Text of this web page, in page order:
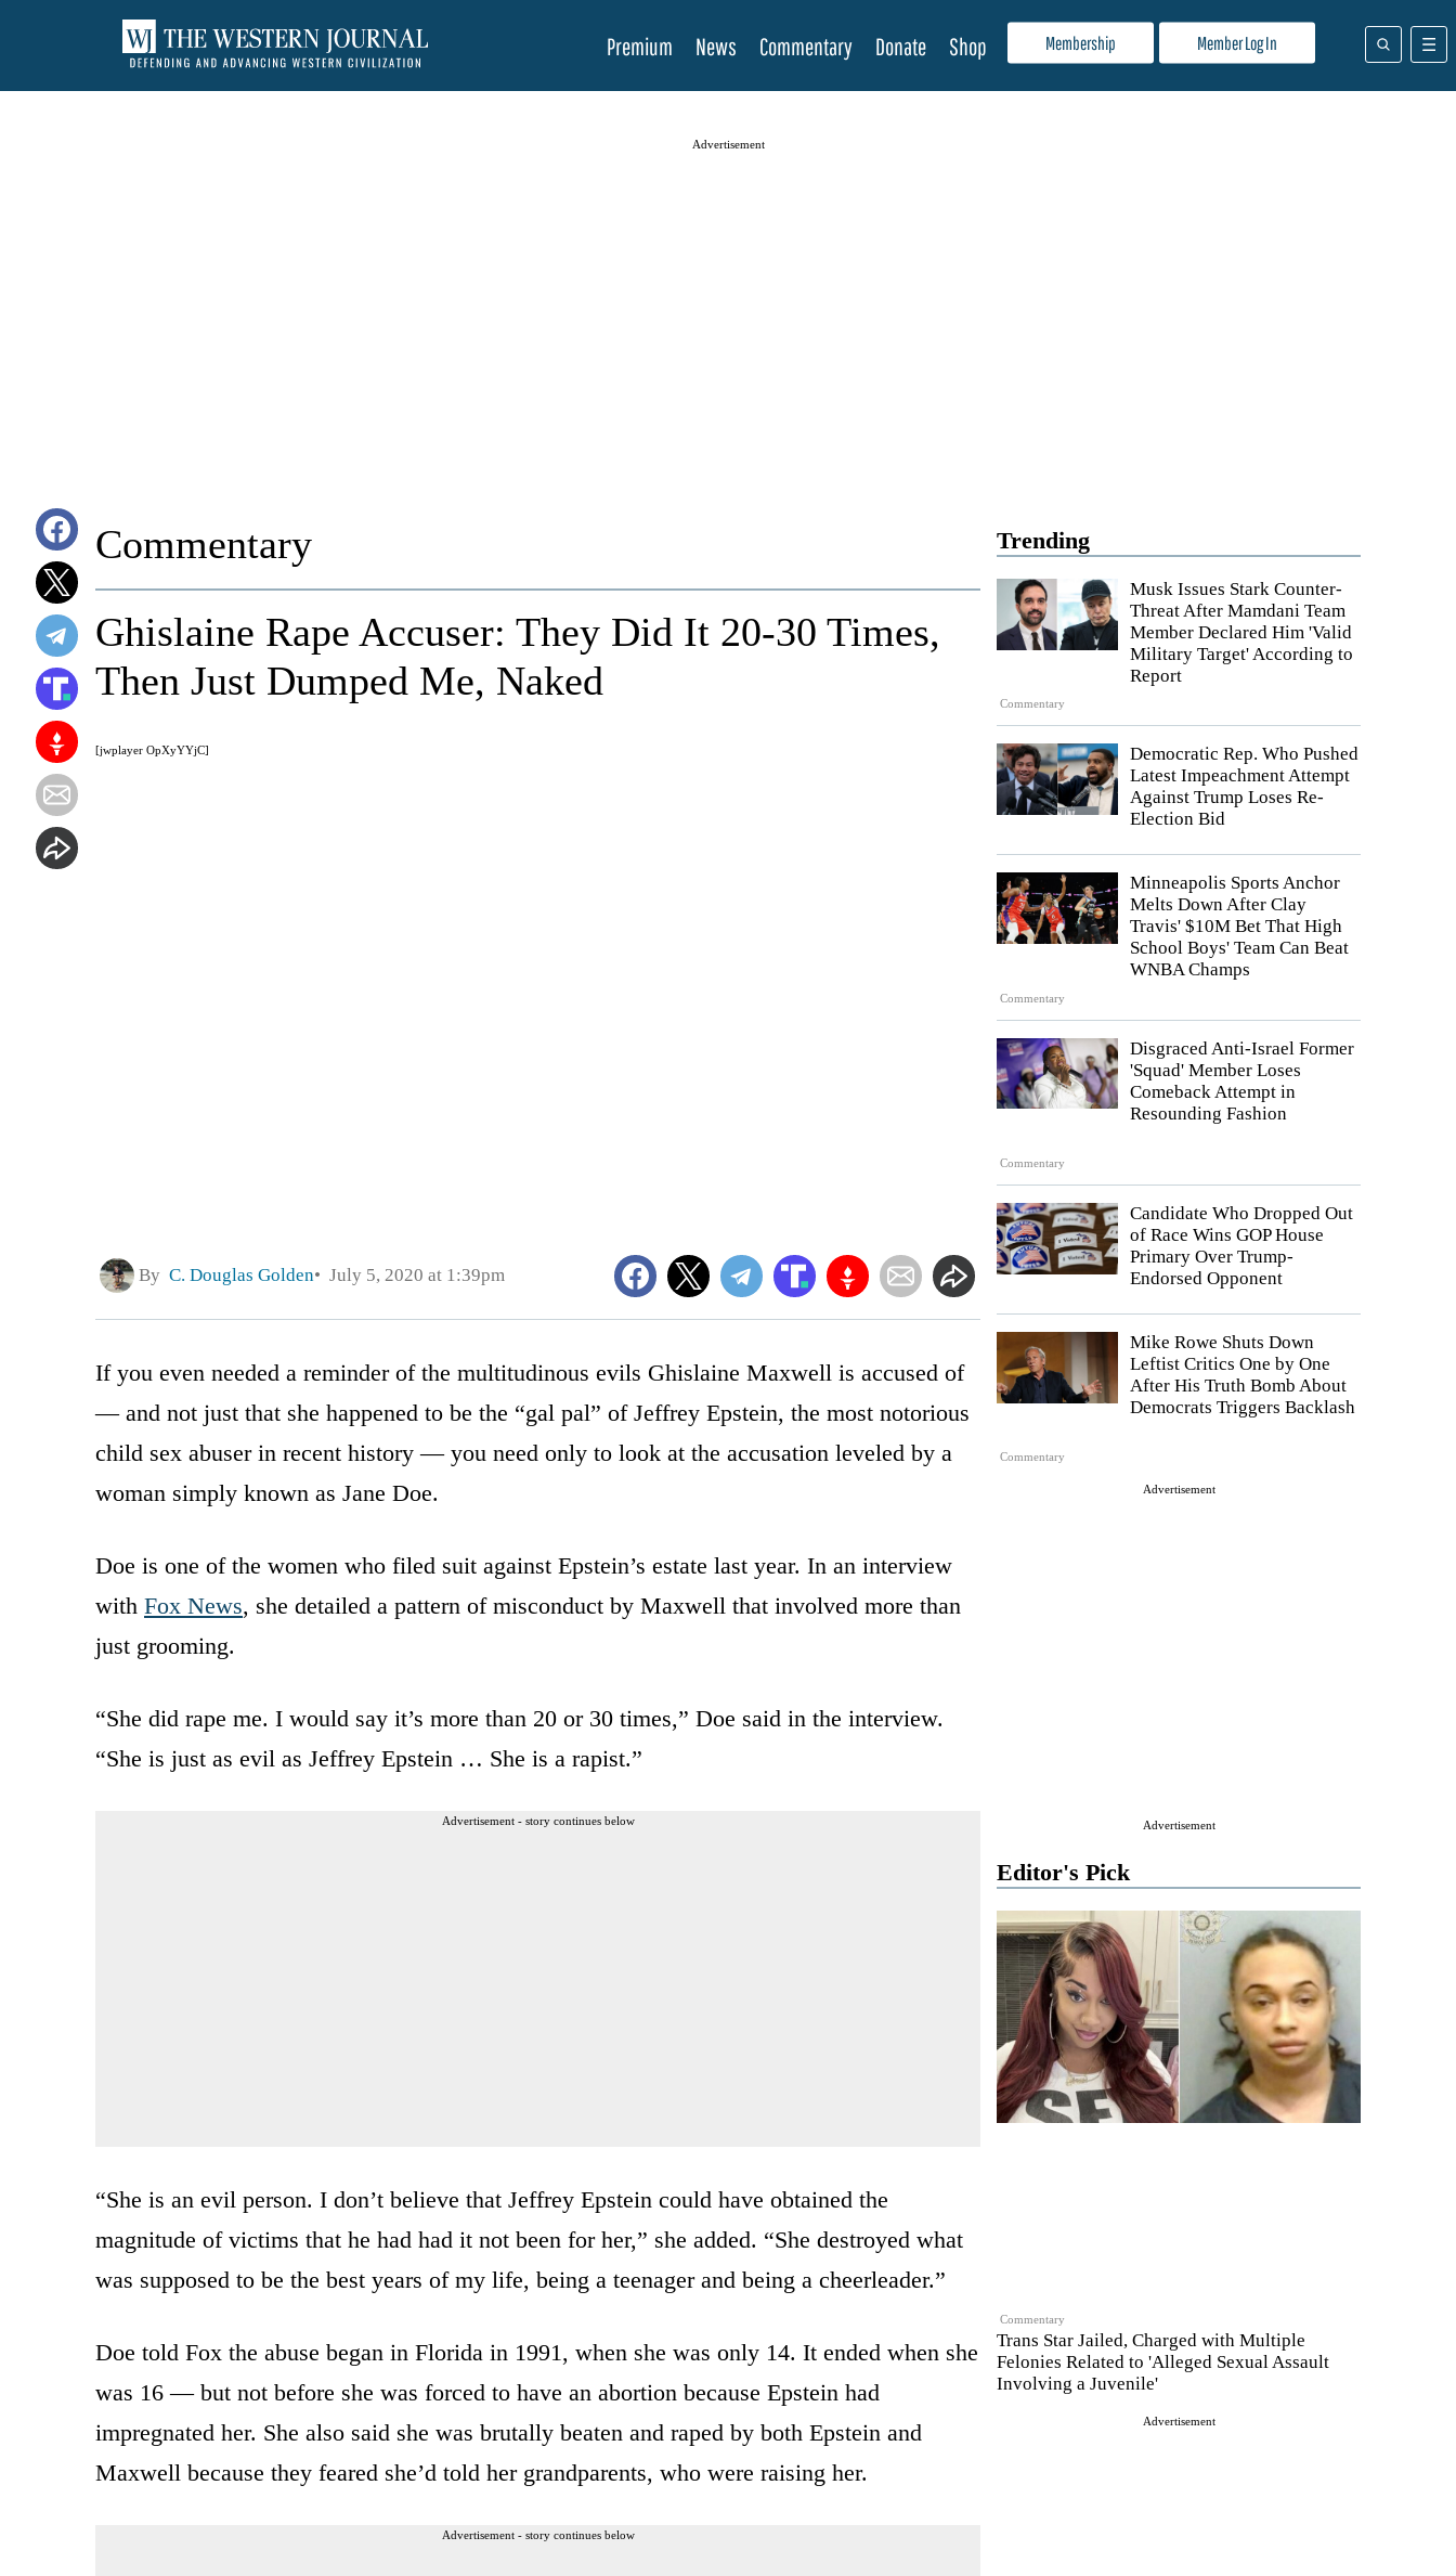
Membership Member Log In
Premium News Commentary Donate Shop
Advertisement
Trending
Commentary
Musk Issues Stark Counter-
Threat After Mamdani Team
Member Declared Him 'Valid
Military Target' According to
Report
Democratic Rep. Who Pushed
Latest Impeachment Attempt
Against Trump Loses Re-
Election Bid
Commentary
Minneapolis Sports Anchor
Melts Down After Clay
Travis' $10M Bet That High
School Boys' Team Can Beat
WNBA Champs
Commentary
Disgraced Anti-Israel Former
'Squad' Member Loses
Comeback Attempt in
Resounding Fashion
Candidate Who Dropped Out
of Race Wins GOP House
Primary Over Trump-
Endorsed Opponent
Commentary
Mike Rowe Shuts Down
Leftist Critics One by One
After His Truth Bomb About
Democrats Triggers Backlash
Advertisement
Advertisement
Editor's Pick
Commentary
Trans Star Jailed, Charged with Multiple
Felonies Related to 'Alleged Sexual Assault
Involving a Juvenile'
Advertisement
Commentary
[jwplayer OpXyYYjC]
Ghislaine Rape Accuser: They Did It 20-30 Times,
Then Just Dumped Me, Naked
By C. Douglas Golden July 5, 2020 at 1:39pm
If you even needed a reminder of the multitudinous evils Ghislaine Maxwell is accused of
— and not just that she happened to be the “gal pal” of Jeffrey Epstein, the most notorious
child sex abuser in recent history — you need only to look at the accusation leveled by a
woman simply known as Jane Doe.
Doe is one of the women who filed suit against Epstein’s estate last year. In an interview
with Fox News, she detailed a pattern of misconduct by Maxwell that involved more than
just grooming.
“She did rape me. I would say it’s more than 20 or 30 times,” Doe said in the interview.
“She is just as evil as Jeffrey Epstein … She is a rapist.”
Advertisement - story continues below
“She is an evil person. I don’t believe that Jeffrey Epstein could have obtained the
magnitude of victims that he had had it not been for her,” she added. “She destroyed what
was supposed to be the best years of my life, being a teenager and being a cheerleader.”
Doe told Fox the abuse began in Florida in 1991, when she was only 14. It ended when she
was 16 — but not before she was forced to have an abortion because Epstein had
impregnated her. She also said she was brutally beaten and raped by both Epstein and
Maxwell because they feared she’d told her grandparents, who were raising her.
Advertisement - story continues below